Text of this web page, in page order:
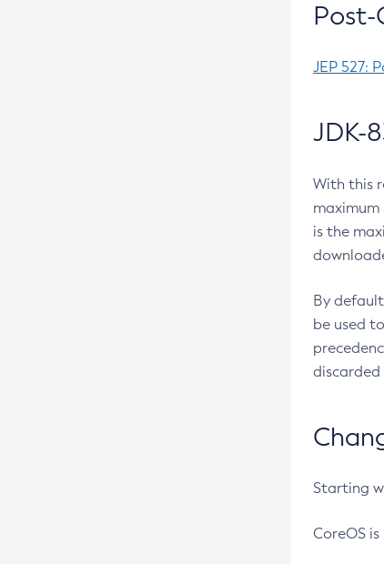
Post-
JEP 527:
JDK-
With this
is the
By
be used
discarded
Starting
CoreOS